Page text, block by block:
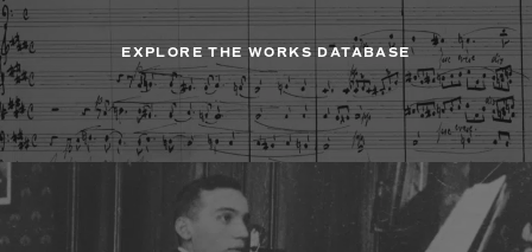
EXPLORE THE WORKS DATABASE